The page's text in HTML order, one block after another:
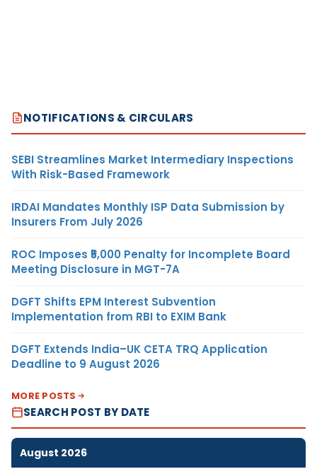
NOTIFICATIONS & CIRCULARS
SEBI Streamlines Market Intermediary Inspections
With Risk-Based Framework
IRDAI Mandates Monthly ISP Data Submission by
Insurers From July 2026
ROC Imposes ₹5,000 Penalty for Incomplete Board
Meeting Disclosure in MGT-7A
DGFT Shifts EPM Interest Subvention
Implementation from RBI to EXIM Bank
DGFT Extends India–UK CETA TRQ Application
Deadline to 9 August 2026
MORE POSTS
SEARCH POST BY DATE
August 2026